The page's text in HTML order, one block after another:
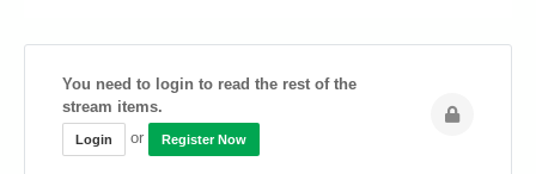
You need to login to read the rest of the
stream items.
Login or Register Now